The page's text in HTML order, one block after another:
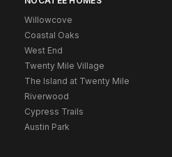
Willowcove
Coastal Oaks
West End
Twenty Mile Village
The Island at Twenty Mile
Riverwood
Cypress Trails
Austin Park